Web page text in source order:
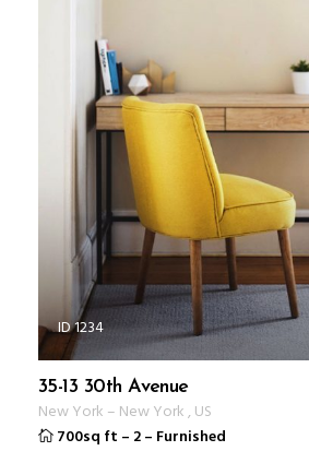
ID 1234
35-13 30th Avenue
New York – New York, US
700sq ft – 2– Furnished